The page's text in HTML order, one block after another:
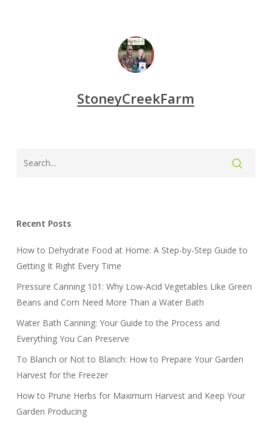
StoneyCreekFarm
Recent Posts
How to Dehydrate Food at Home: A Step-by-Step Guide to
Getting It Right Every Time
Pressure Canning 101: Why Low-Acid Vegetables Like Green
Beans and Corn Need More Than a Water Bath
Water Bath Canning: Your Guide to the Process and
Everything You Can Preserve
To Blanch or Not to Blanch: How to Prepare Your Garden
Harvest for the Freezer
How to Prune Herbs for Maximum Harvest and Keep Your
Garden Producing